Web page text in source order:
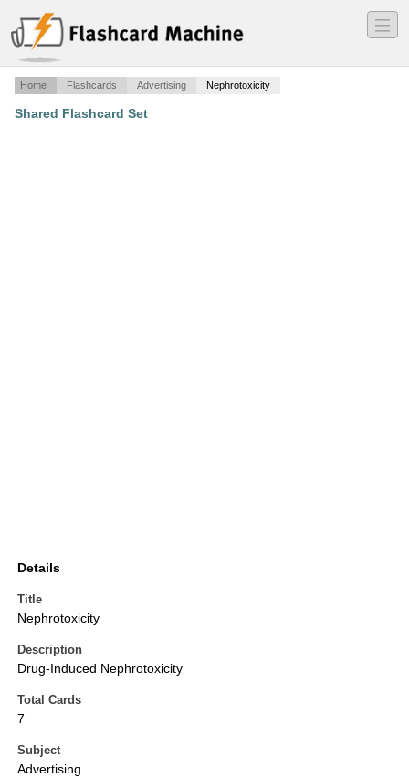
―
―
―
Home Flashcards Advertising Nephrotoxicity
Shared Flashcard Set
Details
Title
Nephrotoxicity
Description
Drug-Induced Nephrotoxicity
Total Cards
7
Subject
Advertising